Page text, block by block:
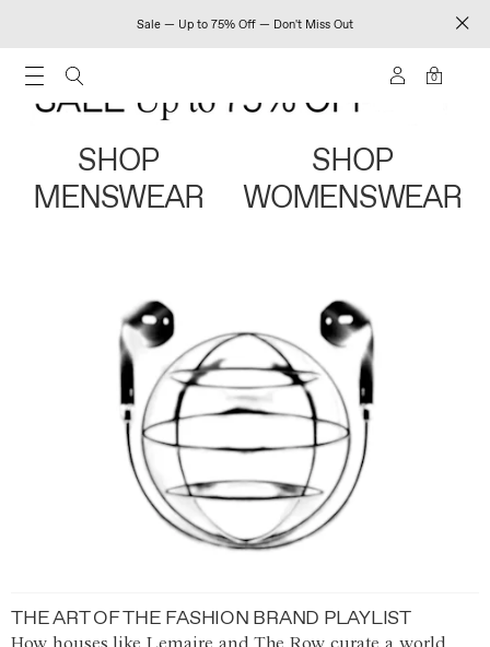
Sale — Up to 75% Off — Don't Miss Out
0
SHOP
MENSWEAR
SHOP
WOMENSWEAR
THE ART OF THE FASHION BRAND PLAYLIST